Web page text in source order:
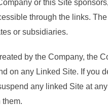
or this Site
through the links.
or subsidiaries.
by the Company, the
on any Linked Site. If you
any linked Site at
them.